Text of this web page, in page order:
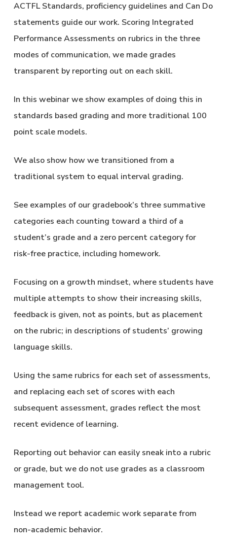
ACTFL Standards, proficiency guidelines and Can Do
statements guide our work. Scoring Integrated
Performance Assessments on rubrics in the three
modes of communication, we made grades
transparent by reporting out on each skill.
In this webinar we show examples of doing this in
standards based grading and more traditional 100
point scale models.
We also show how we transitioned from a
traditional system to equal interval grading.
See examples of our gradebook’s three summative
categories each counting toward a third of a
student’s grade and a zero percent category for
risk-free practice, including homework.
Focusing on a growth mindset, where students have
multiple attempts to show their increasing skills,
feedback is given, not as points, but as placement
on the rubric; in descriptions of students’ growing
language skills.
Using the same rubrics for each set of assessments,
and replacing each set of scores with each
subsequent assessment, grades reflect the most
recent evidence of learning.
Reporting out behavior can easily sneak into a rubric
or grade, but we do not use grades as a classroom
management tool.
Instead we report academic work separate from
non-academic behavior.